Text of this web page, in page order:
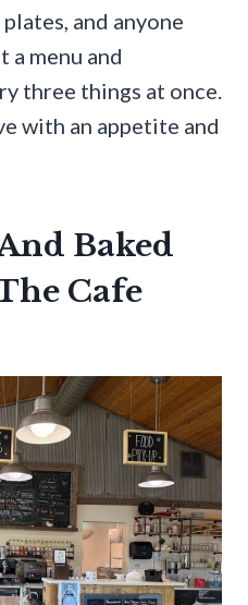
and anyone
a menu and
three things at once.
with an appetite and
Baked
Cafe